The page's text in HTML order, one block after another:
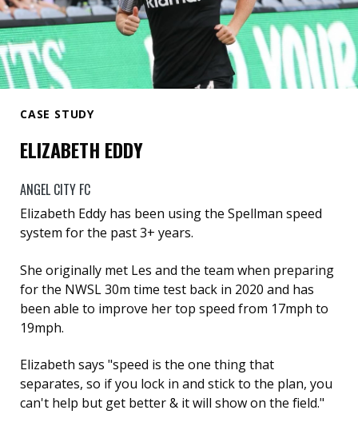
CASE STUDY
ELIZABETH EDDY
ANGEL CITY FC
Elizabeth Eddy has been using the Spellman speed
system for the past 3+ years.
She originally met Les and the team when preparing
for the NWSL 30m time test back in 2020 and has
been able to improve her top speed from 17mph to
19mph.
Elizabeth says "speed is the one thing that
separates, so if you lock in and stick to the plan, you
can't help but get better & it will show on the field."